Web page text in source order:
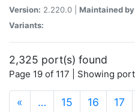
Version: 2.220.0 | Maintained
Variants:
2,325 port(s) found
Page 19 of 117 | Showing
« … 15 16 17